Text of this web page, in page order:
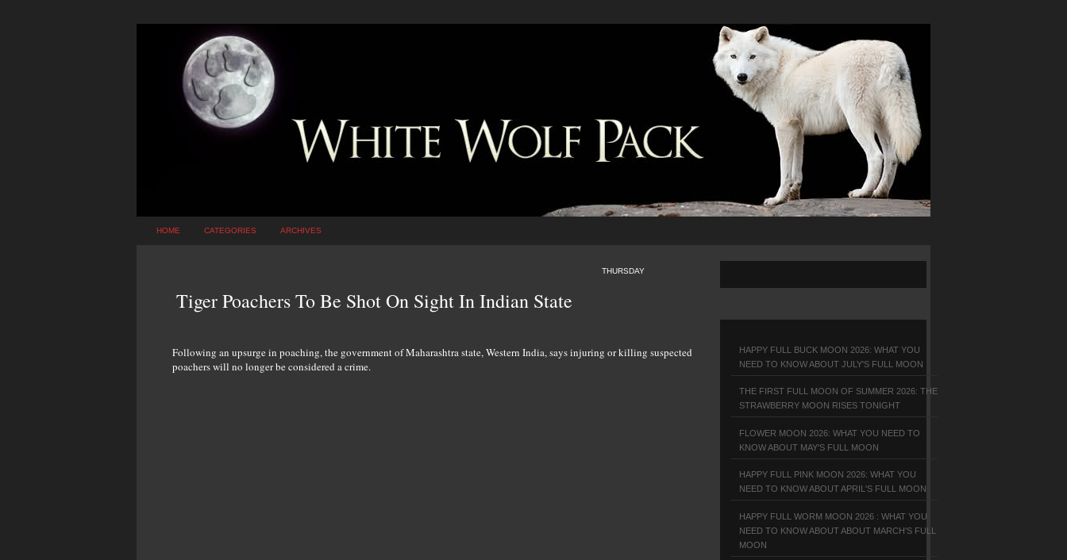
HOME CATEGORIES ARCHIVES
THURSDAY
Tiger Poachers To Be Shot On Sight In Indian State
Following an upsurge in poaching, the government of Maharashtra state, Western India, says injuring or killing suspected
poachers will no longer be considered a crime.
HAPPY FULL BUCK MOON 2026: WHAT YOU
NEED TO KNOW ABOUT JULY'S FULL MOON
THE FIRST FULL MOON OF SUMMER 2026: THE
STRAWBERRY MOON RISES TONIGHT
FLOWER MOON 2026: WHAT YOU NEED TO
KNOW ABOUT MAY'S FULL MOON
HAPPY FULL PINK MOON 2026: WHAT YOU
NEED TO KNOW ABOUT APRIL'S FULL MOON
HAPPY FULL WORM MOON 2026 : WHAT YOU
NEED TO KNOW ABOUT ABOUT MARCH'S FULL
MOON